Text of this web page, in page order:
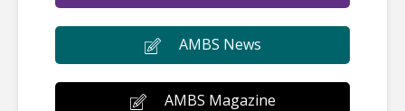
AMBS News
AMBS Magazine